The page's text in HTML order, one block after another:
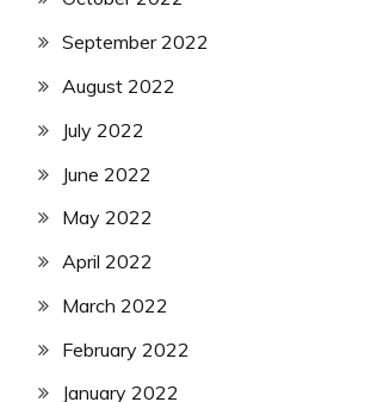
September 2022
August 2022
July 2022
June 2022
May 2022
April 2022
March 2022
February 2022
January 2022